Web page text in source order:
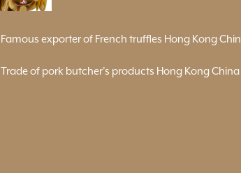
Famous exporter of French truffles Hong Kong
Trade of pork butcher's products Hong Kong China